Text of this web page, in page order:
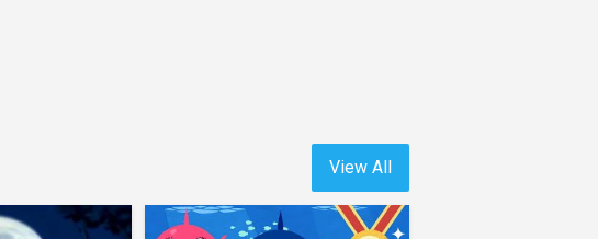
View All